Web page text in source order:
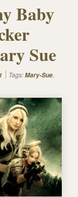
Baby
Sue
Tags:Mary-Sue,